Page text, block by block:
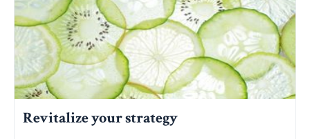
Revitalize your strategy